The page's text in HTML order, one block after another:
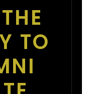
TO